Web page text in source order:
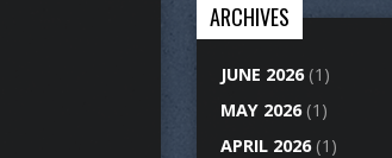
ARCHIVES
JUNE 2026(1)
MAY 2026(1)
APRIL 2026(1)